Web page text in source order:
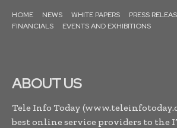
HOME NEWS WHITE PAPERS PRESS
FINANCIALS
EVENTS AND EXHIBITIONS
ABOUT US
Tele Info Today
best online service providers to the